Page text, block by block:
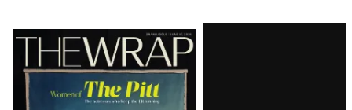
Latest
Magazine
Issue